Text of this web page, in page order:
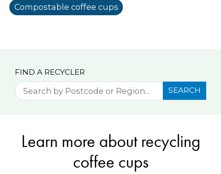
Compostable coffee cups
FIND A RECYCLER
SEARCH
Learn more about recycling
coffee cups